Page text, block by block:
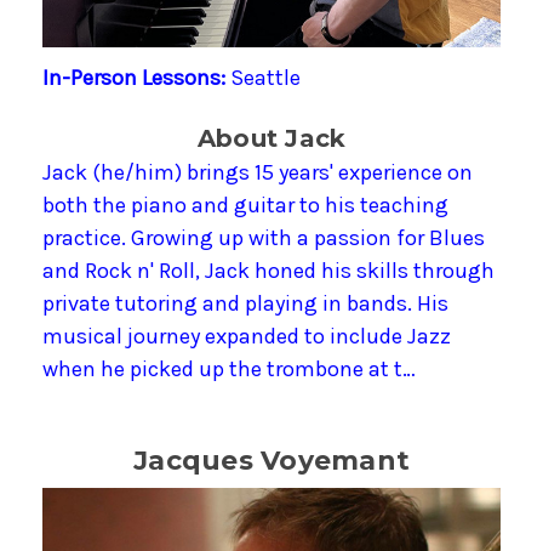
In-Person Lessons: Seattle
About Jack
Jack (he/him) brings 15 years' experience on
both the piano and guitar to his teaching
practice. Growing up with a passion for Blues
and Rock n' Roll, Jack honed his skills through
private tutoring and playing in bands. His
musical journey expanded to include Jazz
when he picked up the trombone at t…
Jacques Voyemant